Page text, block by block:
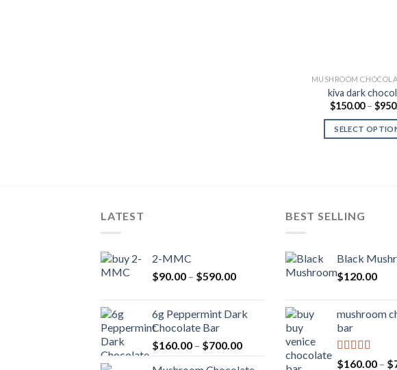
MUSHROOM
kiva dark
$150.00 – $
SELECT
LATEST
2-MMC
$90.00 – $590.00Price
through
6g Peppermint Dark
Chocolate Bar
$160.00 – $700.00Price
BEST SELLING
Black
$120.00
mushroom
bar
Rated 4.00
$160.00 – $